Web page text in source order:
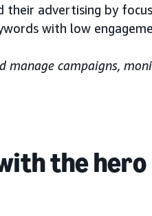
advertising by
with low
manage campaigns,
the hero